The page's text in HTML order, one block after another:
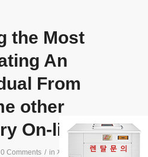
the Most
An
From
other
On-line
0 Comments / in 제품설치현